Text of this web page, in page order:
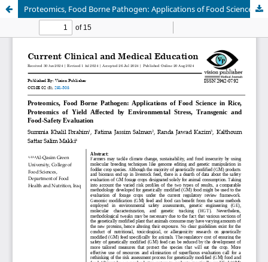
Proteomics, Food Borne Pathogen: Applications of Food Science in Rice, Proteomics of Yield Affected by Environmental Stress, Transgenic and Food-Safety Evaluation